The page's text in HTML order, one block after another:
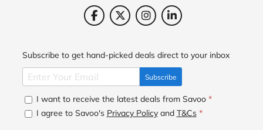
Subscribe to get hand-picked deals direct to your inbox
Subscribe
I want to receive the latest deals from Savoo *
I agree to Savoo's Privacy Policyand T&Cs *